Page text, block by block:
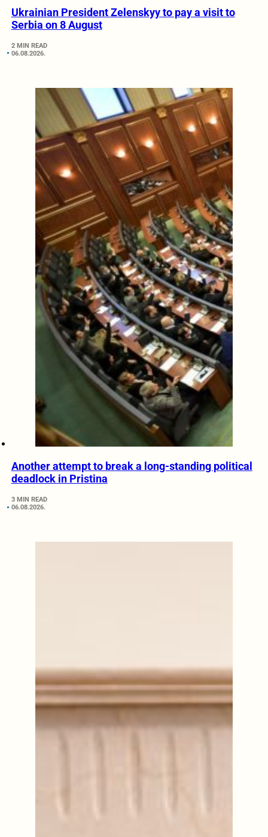
Ukrainian President Zelenskyy to pay a visit to
Serbia on 8 August
2 MIN READ
06.08.2026.
Another attempt to break a long-standing political
deadlock in Pristina
3 MIN READ
06.08.2026.